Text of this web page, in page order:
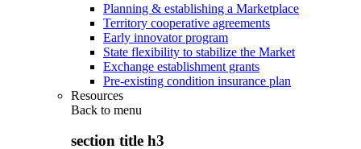
Planning & establishing a Marketplace
Territory cooperative agreements
Early innovator program
State flexibility to stabilize the Market
Exchange establishment grants
Pre-existing condition insurance plan
Resources
Back to menu
section title h3